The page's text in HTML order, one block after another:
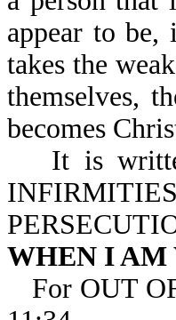
appear to be,
takes the
themselves,
becomes
It is
WHEN I AM
For OUT